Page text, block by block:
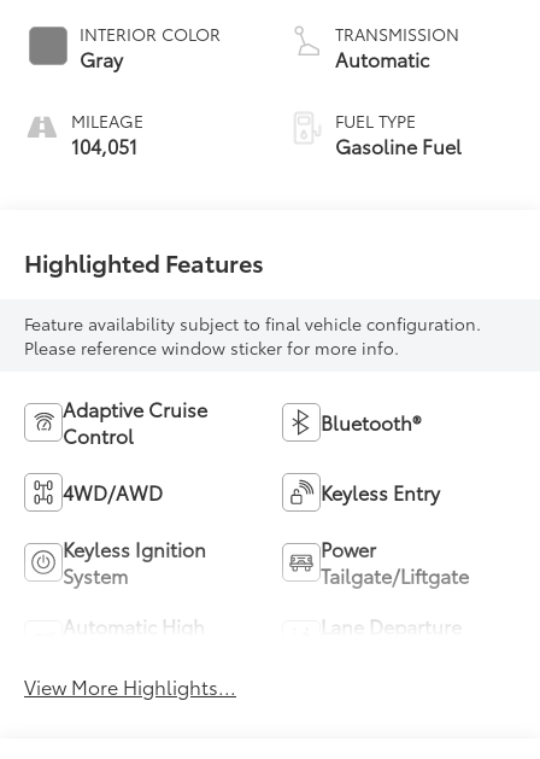
INTERIOR COLOR
Gray
MILEAGE
104,051
TRANSMISSION
Automatic
FUEL TYPE
Gasoline Fuel
Highlighted Features
Feature availability subject to final vehicle configuration.
Please reference window sticker for more info.
Adaptive Cruise
Control
Bluetooth®
4WD/AWD Keyless Entry
Keyless Ignition
System
Power
Tailgate/Liftgate
Automatic High
Lane Departure
View More Highlights...